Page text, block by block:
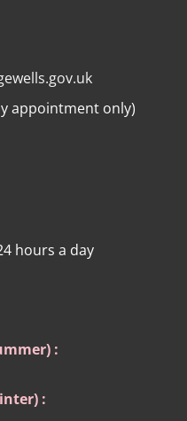
appointment only)
hours a day
:
: